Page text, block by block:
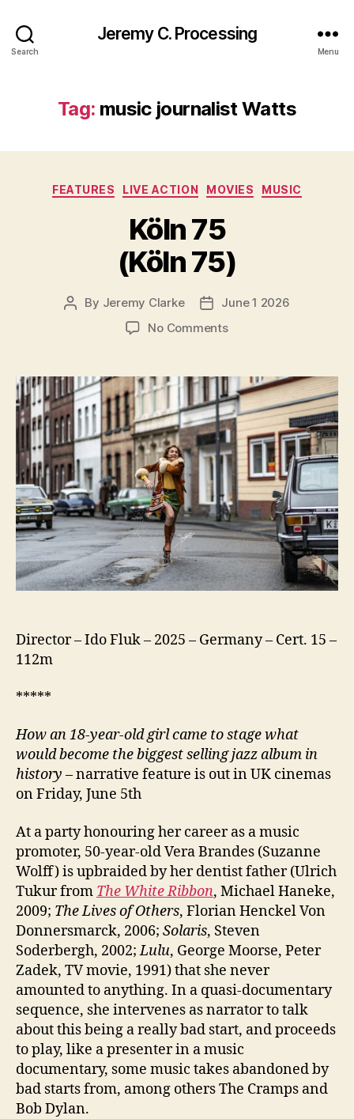
Search
Jeremy C. Processing
Menu
Tag: music journalist Watts
Categories
FEATURES LIVE ACTION MOVIES MUSIC
Köln 75
(Köln 75)
Post
By Jeremy Clarke
PostJune 1 2026
No Commentson
(Köln
75)
Director – Ido Fluk – 2025 – Germany – Cert. 15 –
112m
*****
How an 18-year-old girl came to stage what
would become the biggest selling jazz album in
history – narrative feature is out in UK cinemas
on Friday, June 5th
At a party honouring her career as a music
promoter, 50-year-old Vera Brandes (Suzanne
Wolff) is upbraided by her dentist father (Ulrich
Tukur from The White Ribbon, Michael Haneke,
2009; The Lives of Others, Florian Henckel Von
Donnersmarck, 2006; Solaris, Steven
Soderbergh, 2002;Lulu, George Moorse, Peter
Zadek, TV movie, 1991) that she never
amounted to anything. In a quasi-documentary
sequence, she intervenes as narrator to talk
about this being a really bad start, and proceeds
to play, like a presenter in a music
documentary, some music takes abandoned by
bad starts from, among others The Cramps and
Bob Dylan.